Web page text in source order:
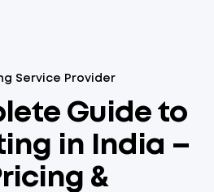
Service Provider
Guide to
in India –
&